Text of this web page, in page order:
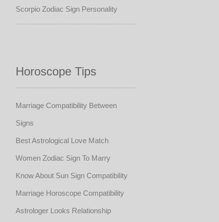
Scorpio Zodiac Sign Personality
Horoscope Tips
Marriage Compatibility Between
Signs
Best Astrological Love Match
Women Zodiac Sign To Marry
Know About Sun Sign Compatibility
Marriage Horoscope Compatibility
Astrologer Looks Relationship